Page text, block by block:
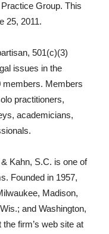
Group. This
25, 2011.
501(c)(3)
issues in the
members. Members
practitioners,
academicians,
Kahn, S.C. is one of
Founded in 1957,
Madison,
and Washington,
firm’s web site at